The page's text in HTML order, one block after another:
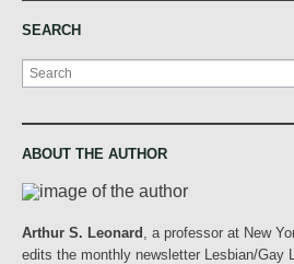
SEARCH
Search
ABOUT THE AUTHOR
Arthur S. Leonard
, a professor at New
edits the monthly newsletter Lesbian/Gay